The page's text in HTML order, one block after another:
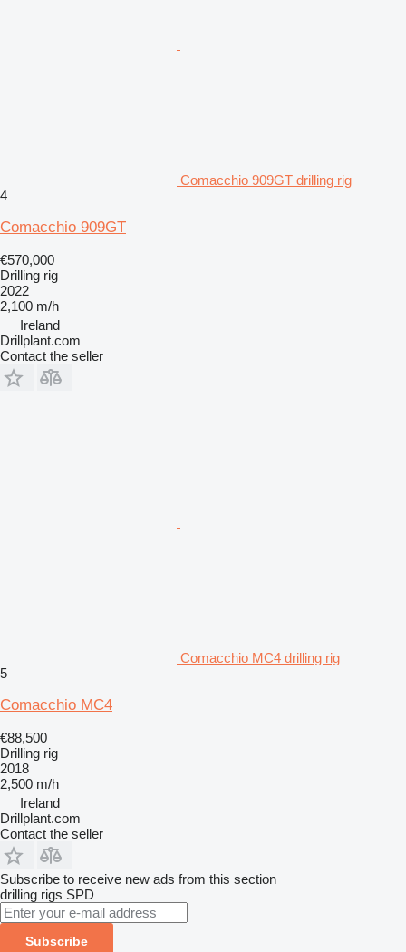
Comacchio 909GT drilling rig
4
Comacchio 909GT
€570,000
Drilling rig
2022
2,100 m/h
Ireland
Drillplant.com
Contact the seller
Comacchio MC4 drilling rig
5
Comacchio MC4
€88,500
Drilling rig
2018
2,500 m/h
Ireland
Drillplant.com
Contact the seller
Subscribe to receive new ads from this section
drilling rigs SPD
Subscribe